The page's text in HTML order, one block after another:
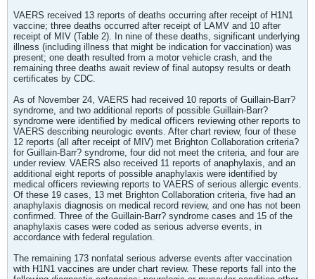
VAERS received 13 reports of deaths occurring after receipt of H1N1
vaccine; three deaths occurred after receipt of LAMV and 10 after
receipt of MIV (Table 2). In nine of these deaths, significant underlying
illness (including illness that might be indication for vaccination) was
present; one death resulted from a motor vehicle crash, and the
remaining three deaths await review of final autopsy results or death
certificates by CDC.
As of November 24, VAERS had received 10 reports of Guillain-Barr?
syndrome, and two additional reports of possible Guillain-Barr?
syndrome were identified by medical officers reviewing other reports to
VAERS describing neurologic events. After chart review, four of these
12 reports (all after receipt of MIV) met Brighton Collaboration criteria?
for Guillain-Barr? syndrome, four did not meet the criteria, and four are
under review. VAERS also received 11 reports of anaphylaxis, and an
additional eight reports of possible anaphylaxis were identified by
medical officers reviewing reports to VAERS of serious allergic events.
Of these 19 cases, 13 met Brighton Collaboration criteria, five had an
anaphylaxis diagnosis on medical record review, and one has not been
confirmed. Three of the Guillain-Barr? syndrome cases and 15 of the
anaphylaxis cases were coded as serious adverse events, in
accordance with federal regulation.
The remaining 173 nonfatal serious adverse events after vaccination
with H1N1 vaccines are under chart review. These reports fall into the